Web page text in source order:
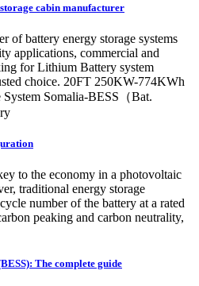
cabin manufacturer
of battery energy storage systems
applications, commercial and
for Lithium Battery system
choice. 20FT 250KW-774KWh
Somalia-BESS（Bat.
to the economy in a photovoltaic
traditional energy storage
number of the battery at a rated
peaking and carbon neutrality,
The complete guide